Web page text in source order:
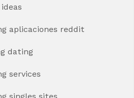
aplicaciones reddit
dating
services